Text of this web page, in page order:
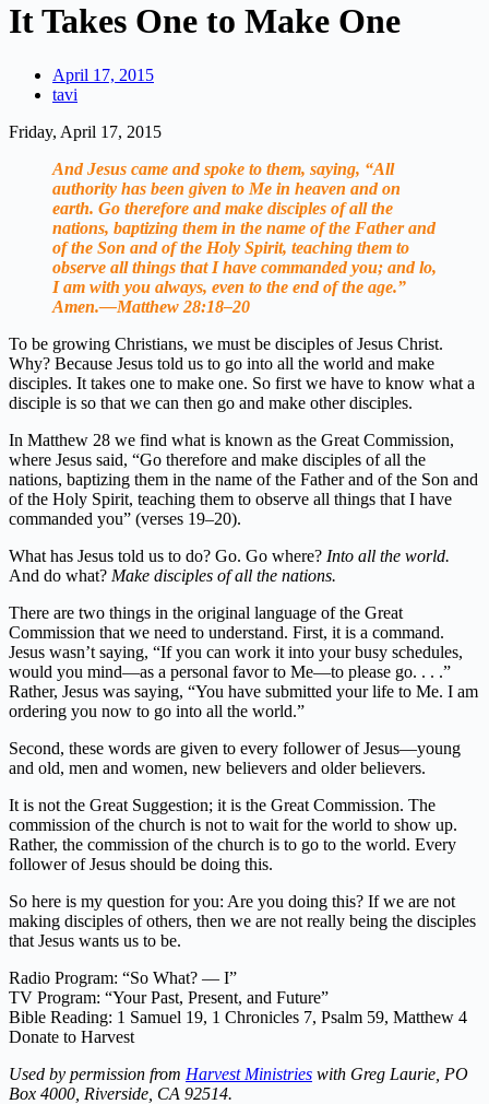
It Takes One to Make One
April 17, 2015
tavi
Friday, April 17, 2015
And Jesus came and spoke to them, saying, “All
authority has been given to Me in heaven and on
earth. Go therefore and make disciples of all the
nations, baptizing them in the name of the Father and
of the Son and of the Holy Spirit, teaching them to
observe all things that I have commanded you; and lo,
I am with you always, even to the end of the age.”
Amen.—Matthew 28:18–20
To be growing Christians, we must be disciples of Jesus Christ.
Why? Because Jesus told us to go into all the world and make
disciples. It takes one to make one. So first we have to know what a
disciple is so that we can then go and make other disciples.
In Matthew 28 we find what is known as the Great Commission,
where Jesus said, “Go therefore and make disciples of all the
nations, baptizing them in the name of the Father and of the Son and
of the Holy Spirit, teaching them to observe all things that I have
commanded you” (verses 19–20).
What has Jesus told us to do? Go. Go where? Into all the world.
And do what? Make disciples of all the nations.
There are two things in the original language of the Great
Commission that we need to understand. First, it is a command.
Jesus wasn’t saying, “If you can work it into your busy schedules,
would you mind—as a personal favor to Me—to please go. . . .”
Rather, Jesus was saying, “You have submitted your life to Me. I am
ordering you now to go into all the world.”
Second, these words are given to every follower of Jesus—young
and old, men and women, new believers and older believers.
It is not the Great Suggestion; it is the Great Commission. The
commission of the church is not to wait for the world to show up.
Rather, the commission of the church is to go to the world. Every
follower of Jesus should be doing this.
So here is my question for you: Are you doing this? If we are not
making disciples of others, then we are not really being the disciples
that Jesus wants us to be.
Radio Program: “So What? — I”
TV Program: “Your Past, Present, and Future”
Bible Reading: 1 Samuel 19, 1 Chronicles 7, Psalm 59, Matthew 4
Donate to Harvest
Used by permission from Harvest Ministries with Greg Laurie, PO
Box 4000, Riverside, CA 92514.